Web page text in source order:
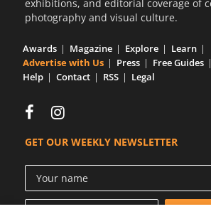
exhibitions, and editorial coverage of
photography and visual culture.
Awards Magazine Explore
Learn
Advertise with Us
Press Free Guides
Help
Contact RSS Legal
GET OUR WEEKLY NEWSLETTER